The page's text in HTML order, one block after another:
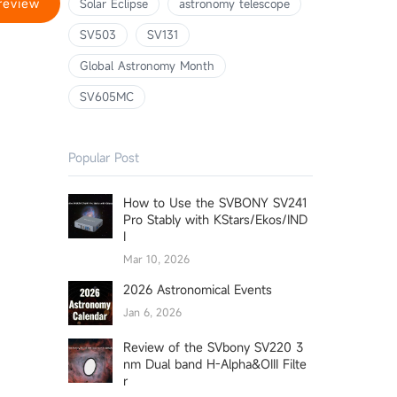
Solar Eclipse
astronomy telescope
SV503
SV131
Global Astronomy Month
SV605MC
Popular Post
How to Use the SVBONY SV241
Pro Stably with KStars/Ekos/IND
I
Mar 10, 2026
2026 Astronomical Events
Jan 6, 2026
Review of the SVbony SV220 3
nm Dual band H-Alpha&OIII Filte
r